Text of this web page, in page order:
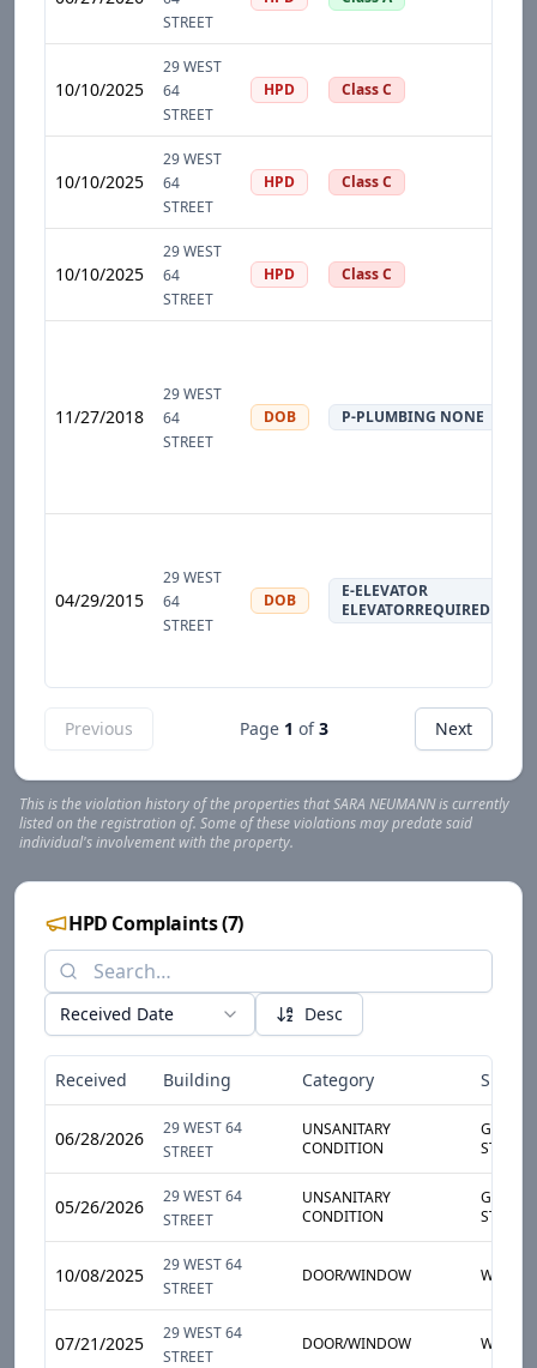
STREET
10/10/2025
29 WEST
64
STREET
HPD Class C
10/10/2025
29 WEST
64
STREET
HPD Class C
10/10/2025
29 WEST
64
STREET
HPD Class C
11/27/2018
29 WEST
64
STREET
DOB P-PLUMBING NONE
04/29/2015
29 WEST
64
STREET
DOB
E-ELEVATOR
ELEVATORREQUIRED
Previous Page 1 of 3 Next
This is the violation history of the properties thatSARA NEUMANNis currently
listed on the registration of. Some of these violations may predate said
individual's involvement with the property.
HPD Complaints(7)
Received Date Desc
Received Building Category Sub-
06/28/2026
29 WEST 64
STREET
UNSANITARY
CONDITION
05/26/2026
29 WEST 64
STREET
UNSANITARY
CONDITION
10/08/2025
29 WEST 64
STREET
DOOR/WINDOW
07/21/2025
29 WEST 64
STREET
DOOR/WINDOW